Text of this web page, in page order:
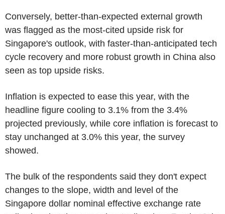
Conversely, better-than-expected external growth
was flagged as the most-cited upside risk for
Singapore's outlook, with faster-than-anticipated tech
cycle recovery and more robust growth in China also
seen as top upside risks.
Inflation is expected to ease this year, with the
headline figure cooling to 3.1% from the 3.4%
projected previously, while core inflation is forecast to
stay unchanged at 3.0% this year, the survey
showed.
The bulk of the respondents said they don't expect
changes to the slope, width and level of the
Singapore dollar nominal effective exchange rate